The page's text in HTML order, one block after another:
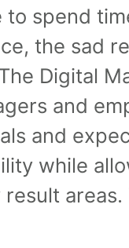
to spend
the sad
The Digital
and
and
while